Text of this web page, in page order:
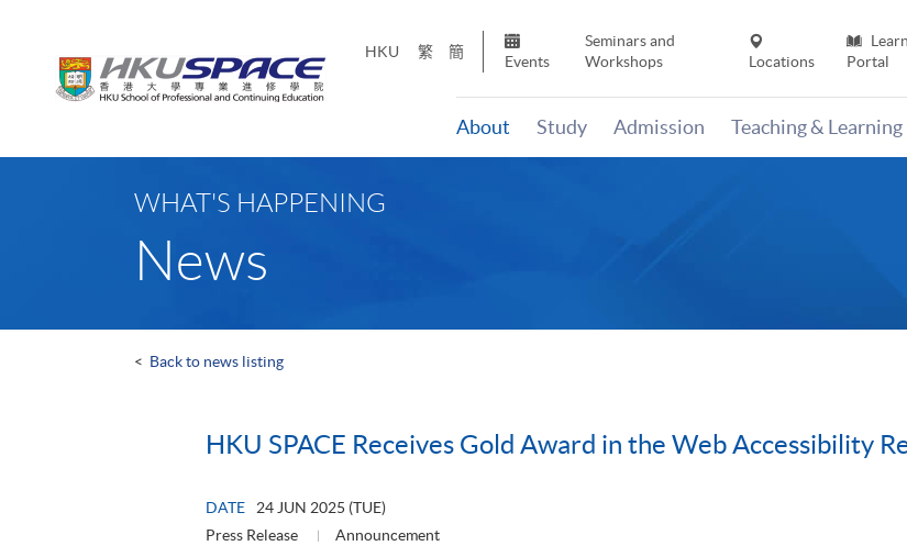
HKU 繁 簡
Events
Seminars and
Workshops
Locations
Portal
About Study Admission Teaching & Learning
WHAT'S HAPPENING
News
< Back to news listing
HKU SPACE Receives Gold Award in the Web Accessibility
DATE
24 JUN 2025 (TUE)
Press Release
Announcement